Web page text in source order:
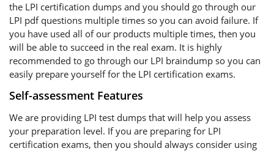
the LPI certification dumps and you should go through our
LPI pdf questions multiple times so you can avoid failure. If
you have used all of our products multiple times, then you
will be able to succeed in the real exam. It is highly
recommended to go through our LPI braindump so you can
easily prepare yourself for the LPI certification exams.
Self-assessment Features
We are providing LPI test dumps that will help you assess
your preparation level. If you are preparing for LPI
certification exams, then you should always consider using